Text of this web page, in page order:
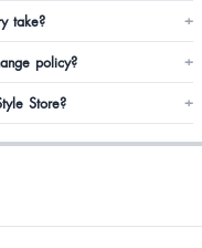
take? +
policy? +
Store? +